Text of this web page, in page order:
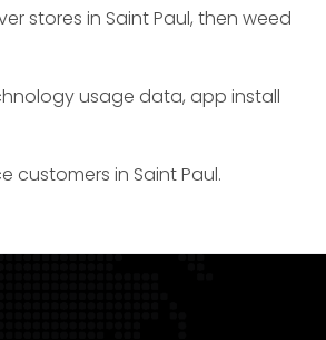
stores in Saint Paul, then weed
usage data, app install
customers in Saint Paul.